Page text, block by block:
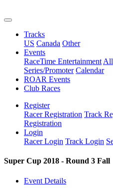
Tracks
US Canada Other
Events
RaceTime Entertainment
Series/Promoter Calendar
ROAR Events
Club Races
Register
Racer Registration Track
Registration
Login
Racer Login Track Login
Super Cup 2018 - Round 3 Fall
Event Details